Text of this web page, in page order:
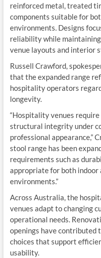
reinforced metal, treated
components suitable for
environments. Designs
reliability while
venue layouts and interior
Russell Crawford,
that the expanded range
hospitality operators
longevity.
“Hospitality venues
structural integrity under
professional appearance,”
stool range has been
requirements such as
appropriate for both
environments.”
Across Australia, the
venues adapt to changing
operational needs.
openings have
choices that support
usability.